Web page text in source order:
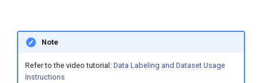
Cloud Native Storage
Virtual Machine
Add to AI Lab
Adding Effect
Note
Refer to the video tutorial: Data Labeling and Dataset Usage
Instructions